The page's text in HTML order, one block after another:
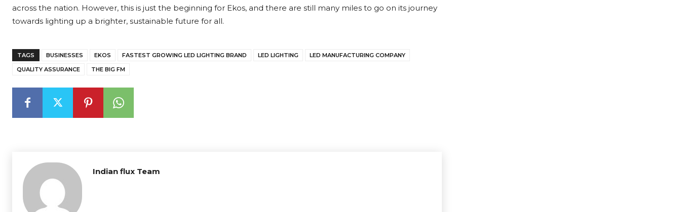
across the nation. However, this is just the beginning for Ekos, and there are still many miles to go on its journey
towards lighting up a brighter, sustainable future for all.
TAGS BUSINESSES EKOS FASTEST GROWING LED LIGHTING BRAND LED LIGHTING
LED MANUFACTURING COMPANY
QUALITY ASSURANCE
THE BIG FM
Indian flux Team